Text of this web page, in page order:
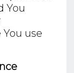
You
use